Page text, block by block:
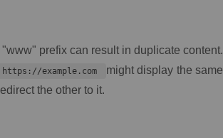
prefix can result in duplicate content.
https://example.com
might display the same
the other to it.